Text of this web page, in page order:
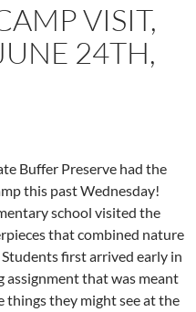
VISIT,
24TH,
Buffer Preserve had the
this past Wednesday!
school visited the
that combined nature
first arrived early in
assignment that was meant
they might see at the